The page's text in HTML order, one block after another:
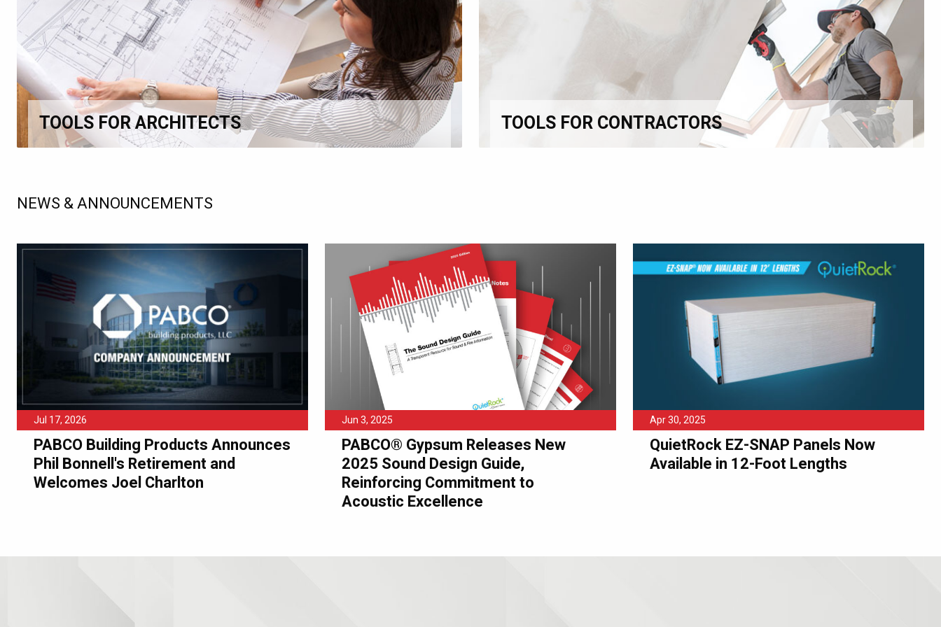
TOOLS FOR ARCHITECTS TOOLS FOR CONTRACTORS
NEWS & ANNOUNCEMENTS
Jul 17, 2026
PABCO Building Products Announces
Phil Bonnell's Retirement and
Welcomes Joel Charlton
Jun 3, 2025
PABCO® Gypsum Releases New
2025 Sound Design Guide,
Reinforcing Commitment to
Acoustic Excellence
Apr 30, 2025
QuietRock EZ-SNAP Panels Now
Available in 12-Foot Lengths